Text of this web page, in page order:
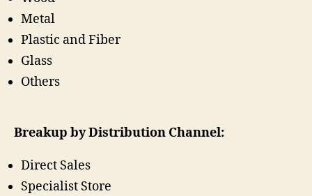
Metal
Plastic and Fiber
Glass
Others
Breakup by Distribution Channel:
Direct Sales
Specialist Store